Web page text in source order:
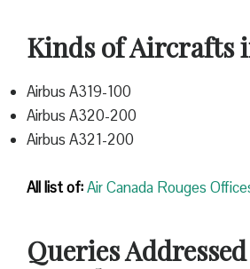
Kinds of Aircrafts
Airbus A319-100
Airbus A320-200
Airbus A321-200
All list of:Air Canada Rouges
Queries